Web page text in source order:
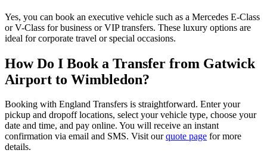
Yes, you can book an executive vehicle such as a Mercedes E-Class
or V-Class for business or VIP transfers. These luxury options are
ideal for corporate travel or special occasions.
How Do I Book a Transfer from Gatwick
Airport to Wimbledon?
Booking with England Transfers is straightforward. Enter your
pickup and dropoff locations, select your vehicle type, choose your
date and time, and pay online. You will receive an instant
confirmation via email and SMS. Visit ourquote page for more
details.